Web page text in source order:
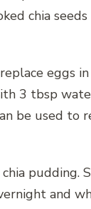
chia
eggs
3 tbsp
be used to
pudding.
and